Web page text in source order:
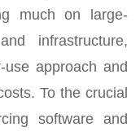
much on large-
infrastructure,
approach and
To the crucial
software and